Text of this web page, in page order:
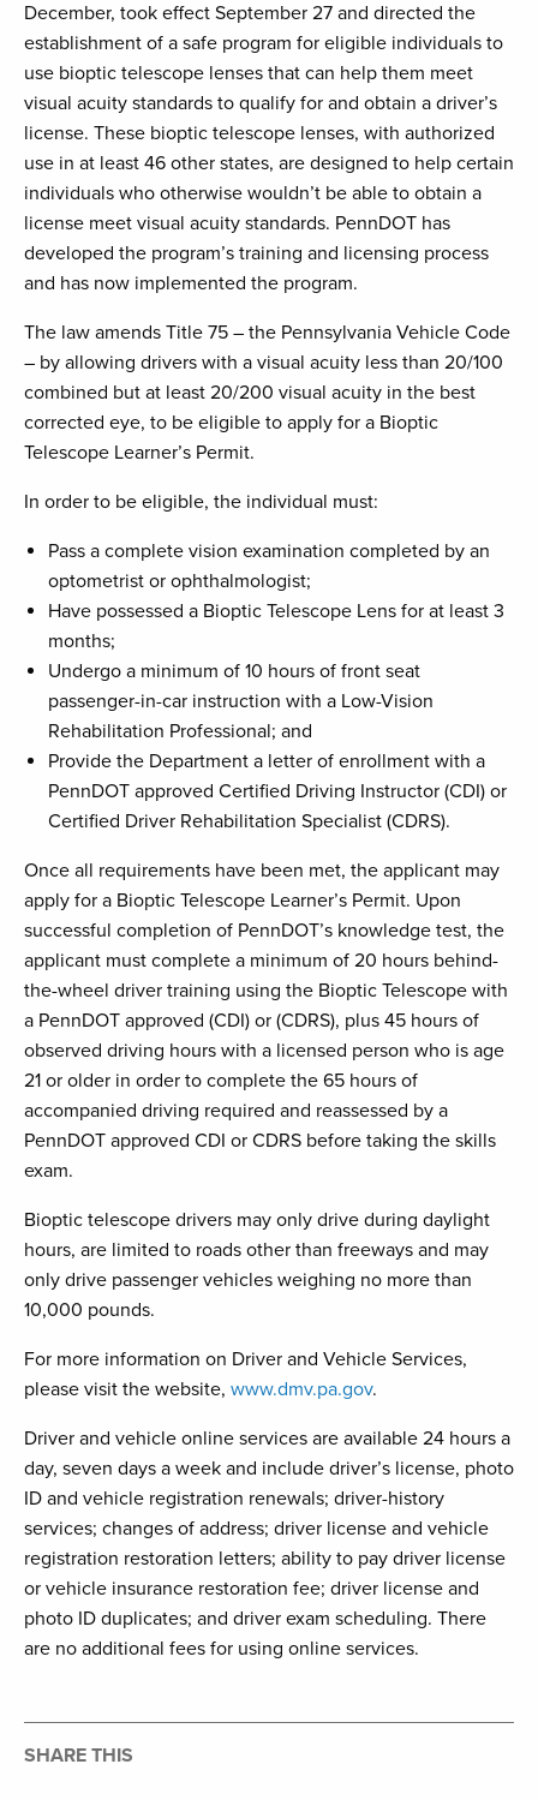
December, took effect September 27 and directed the
establishment of a safe program for eligible individuals to
use bioptic telescope lenses that can help them meet
visual acuity standards to qualify for and obtain a driver’s
license. These bioptic telescope lenses, with authorized
use in at least 46 other states, are designed to help certain
individuals who otherwise wouldn’t be able to obtain a
license meet visual acuity standards. PennDOT has
developed the program’s training and licensing process
and has now implemented the program.
The law amends Title 75 – the Pennsylvania Vehicle Code
– by allowing drivers with a visual acuity less than 20/100
combined but at least 20/200 visual acuity in the best
corrected eye, to be eligible to apply for a Bioptic
Telescope Learner’s Permit.
In order to be eligible, the individual must:
Pass a complete vision examination completed by an
optometrist or ophthalmologist;
Have possessed a Bioptic Telescope Lens for at least 3
months;
Undergo a minimum of 10 hours of front seat
passenger-in-car instruction with a Low-Vision
Rehabilitation Professional; and
Provide the Department a letter of enrollment with a
PennDOT approved Certified Driving Instructor (CDI) or
Certified Driver Rehabilitation Specialist (CDRS).
Once all requirements have been met, the applicant may
apply for a Bioptic Telescope Learner’s Permit. Upon
successful completion of PennDOT’s knowledge test, the
applicant must complete a minimum of 20 hours behind-
the-wheel driver training using the Bioptic Telescope with
a PennDOT approved (CDI) or (CDRS), plus 45 hours of
observed driving hours with a licensed person who is age
21 or older in order to complete the 65 hours of
accompanied driving required and reassessed by a
PennDOT approved CDI or CDRS before taking the skills
exam.
Bioptic telescope drivers may only drive during daylight
hours, are limited to roads other than freeways and may
only drive passenger vehicles weighing no more than
10,000 pounds.
For more information on Driver and Vehicle Services,
please visit the website, www.dmv.pa.gov.
Driver and vehicle online services are available 24 hours a
day, seven days a week and include driver’s license, photo
ID and vehicle registration renewals; driver-history
services; changes of address; driver license and vehicle
registration restoration letters; ability to pay driver license
or vehicle insurance restoration fee; driver license and
photo ID duplicates; and driver exam scheduling. There
are no additional fees for using online services.
SHARE THIS